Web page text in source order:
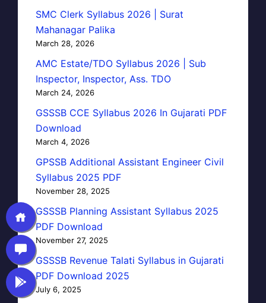
SMC Clerk Syllabus 2026 | Surat
Mahanagar Palika
March 28, 2026
AMC Estate/TDO Syllabus 2026 | Sub
Inspector, Inspector, Ass. TDO
March 24, 2026
GSSSB CCE Syllabus 2026 In Gujarati PDF
Download
March 4, 2026
GPSSB Additional Assistant Engineer Civil
Syllabus 2025 PDF
November 28, 2025
GSSSB Planning Assistant Syllabus 2025
PDF Download
November 27, 2025
GSSSB Revenue Talati Syllabus in Gujarati
PDF Download 2025
July 6, 2025